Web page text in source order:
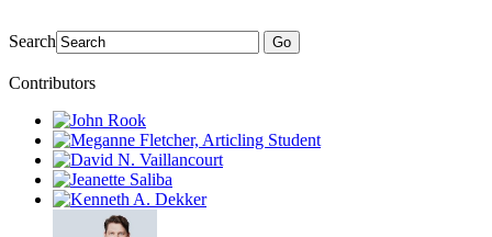
Search Go
Contributors